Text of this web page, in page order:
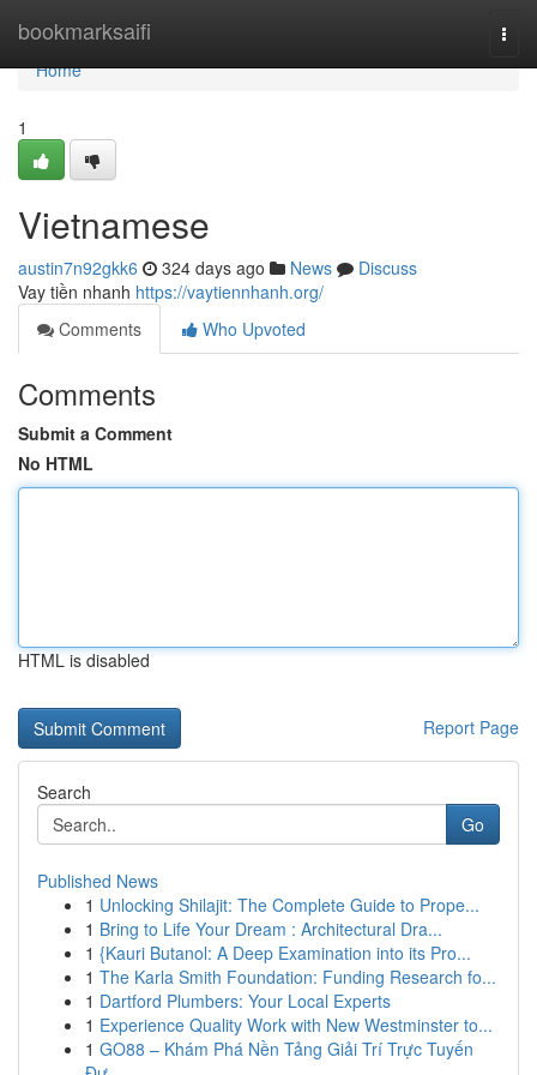
bookmarksaifi
Home
Home
1
Vietnamese
austin7n92gkk6 324 days ago News
Discuss
Vay tiền nhanh https://vaytiennhanh.org/
Comments
Who Upvoted
Comments
Submit a Comment
No HTML
HTML is disabled
Report Page
Search
Go
Published News
1 Unlocking Shilajit: The Complete Guide to Prope...
1 Bring to Life Your Dream : Architectural Dra...
1 {Kauri Butanol: A Deep Examination into its Pro...
1 The Karla Smith Foundation: Funding Research fo...
1 Dartford Plumbers: Your Local Experts
1 Experience Quality Work with New Westminster to...
1 GO88 – Khám Phá Nền Tảng Giải Trí Trực Tuyến